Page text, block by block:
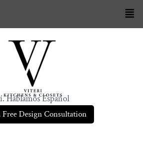
Hablamos Español
Free Design Consultation